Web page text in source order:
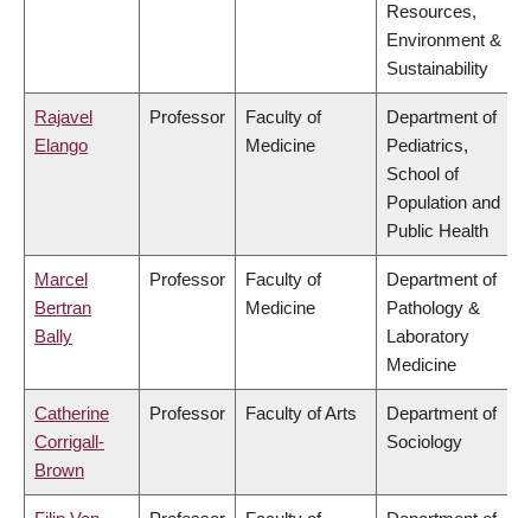
Resources,
Environment &
Sustainability
Rajavel
Elango
Professor
Faculty of
Medicine
Department of
Pediatrics,
School of
Population and
Public Health
Marcel
Bertran
Bally
Professor
Faculty of
Medicine
Department of
Pathology &
Laboratory
Medicine
Catherine
Corrigall-
Brown
Professor Faculty of Arts
Department of
Sociology